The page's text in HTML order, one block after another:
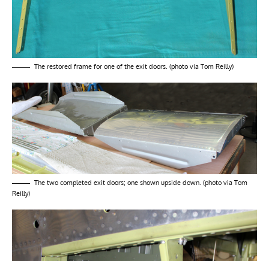
The restored frame for one of the exit doors. (photo via Tom Reilly)
The two completed exit doors; one shown upside down. (photo via Tom
Reilly)